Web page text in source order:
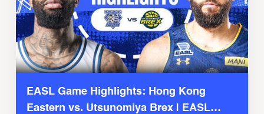
EASL Game Highlights: Hong Kong
Eastern vs. Utsunomiya Brex | EASL